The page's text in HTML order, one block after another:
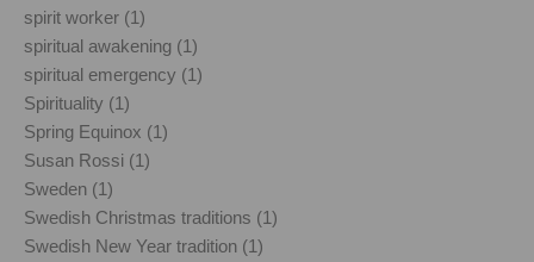
spirit worker (1)
spiritual awakening (1)
spiritual emergency (1)
Spirituality (1)
Spring Equinox (1)
Susan Rossi (1)
Sweden (1)
Swedish Christmas traditions (1)
Swedish New Year tradition (1)